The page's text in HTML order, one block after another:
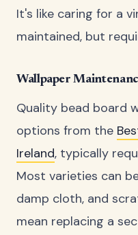
It's like caring for a
maintained, but
Wallpaper
Quality bead board
options from the
Ireland, typically
Most varieties can
damp cloth, and
mean replacing a